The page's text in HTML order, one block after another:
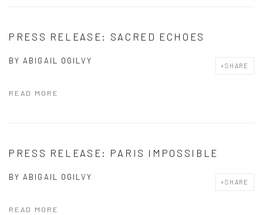
PRESS RELEASE: SACRED ECHOES
BYABIGAIL OGILVY
SHARE
READ MORE
PRESS RELEASE: PARIS IMPOSSIBLE
BYABIGAIL OGILVY
SHARE
READ MORE